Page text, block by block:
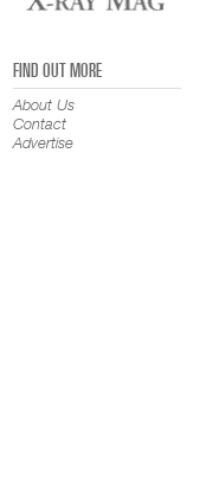
FIND OUT MORE
About Us
Contact
Advertise